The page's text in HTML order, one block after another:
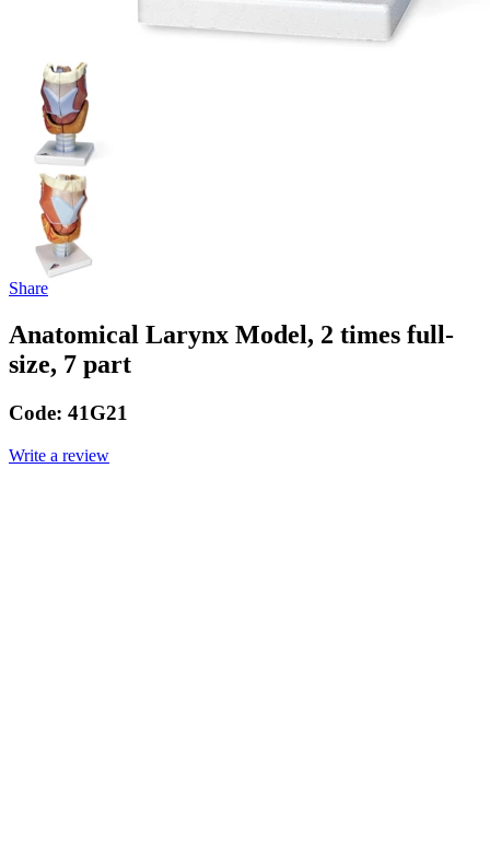
Share
Anatomical Larynx Model, 2 times full-
size, 7 part
Code: 41G21
Write a review